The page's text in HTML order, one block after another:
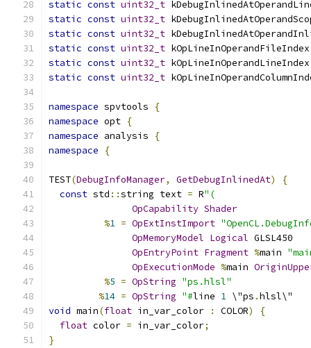
static const uint32_t
static const uint32_t
static const uint32_t
static const uint32_t
static const uint32_t
static const uint32_t
namespace spvtools
{
namespace opt {
namespace analysis
{
namespace
{
TEST(DebugInfoManager, GetDebugInlinedAt)
{
const std ::string text = R"(
OpCapability Shader
%1 = OpExtInstImport
OpMemoryModel Logical GLSL450
OpEntryPoint Fragment %main
OpExecutionMode %main
%5 = OpString "ps.hlsl"
%14 = OpString "#line 1 \"ps .hlsl\"
void main(float in_var_color : COLOR)
{
float color = in_var_color;
}